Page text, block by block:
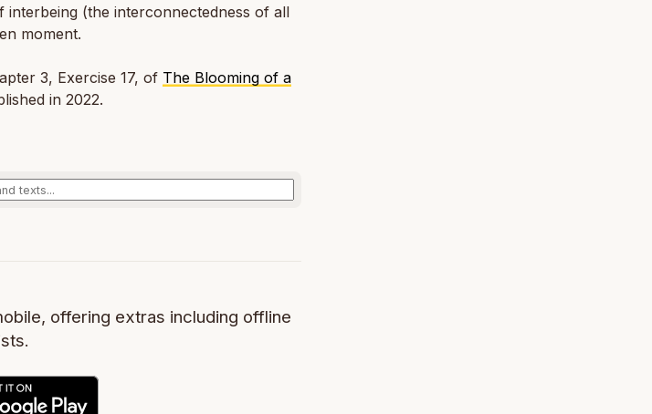
(the interconnectedness of all
moment.
3, Exercise 17, of The Blooming of a
in 2022.
offering extras including offline